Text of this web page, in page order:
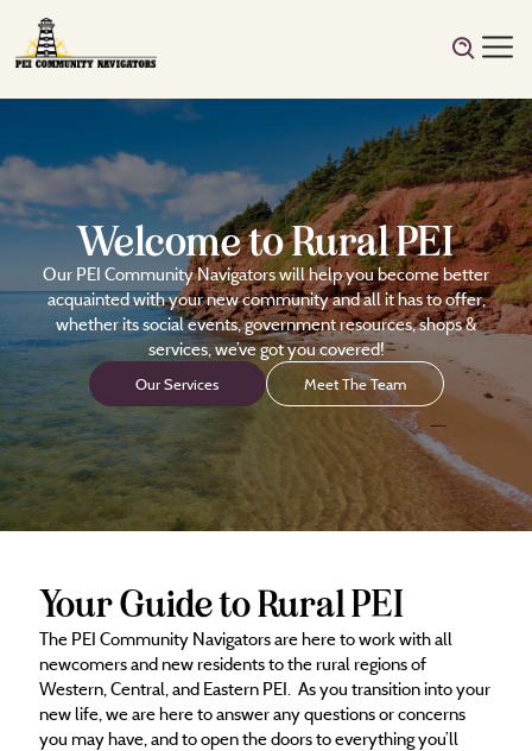
Welcome to Rural PEI
Our PEI Community Navigators will help you become better
acquainted with your new community and all it has to offer,
whether its social events, government resources, shops &
services, we’ve got you covered!
Our Services Meet The Team
Your Guide to Rural PEI
The PEI Community Navigators are here to work with all
newcomers and new residents to the rural regions of
Western, Central, and Eastern PEI. As you transition into your
new life, we are here to answer any questions or concerns
you may have, and to open the doors to everything you’ll